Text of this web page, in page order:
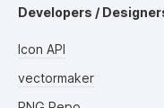
Developers /
Icon API
vectormaker